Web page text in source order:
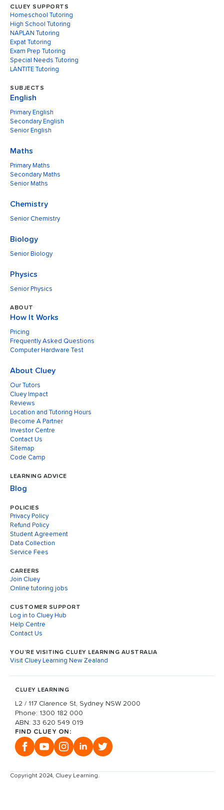
CLUEY SUPPORTS
Homeschool Tutoring
High School Tutoring
NAPLAN Tutoring
Expat Tutoring
Exam Prep Tutoring
Special Needs Tutoring
LANTITE Tutoring
SUBJECTS
English
Primary English
Secondary English
Senior English
Maths
Primary Maths
Secondary Maths
Senior Maths
Chemistry
Senior Chemistry
Biology
Senior Biology
Physics
Senior Physics
ABOUT
How It Works
Pricing
Frequently Asked Questions
Computer Hardware Test
About Cluey
Our Tutors
Cluey Impact
Reviews
Location and Tutoring Hours
Become A Partner
Investor Centre
Contact Us
Sitemap
Code Camp
LEARNING ADVICE
Blog
POLICIES
Privacy Policy
Refund Policy
Student Agreement
Data Collection
Service Fees
CAREERS
Join Cluey
Online tutoring jobs
CUSTOMER SUPPORT
Log in to Cluey Hub
Help Centre
Contact Us
YOU’RE VISITING CLUEY LEARNING AUSTRALIA
Visit Cluey Learning New Zealand
CLUEY LEARNING
L2 / 117 Clarence St, Sydney NSW 2000
Phone: 1300 182 000
ABN: 33 620 549 019
FIND CLUEY ON:
Copyright 2024, Cluey Learning.